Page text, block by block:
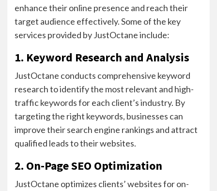
enhance their online presence and reach their
target audience effectively. Some of the key
services provided by JustOctane include:
1. Keyword Research and Analysis
JustOctane conducts comprehensive keyword
research to identify the most relevant and high-
traffic keywords for each client’s industry. By
targeting the right keywords, businesses can
improve their search engine rankings and attract
qualified leads to their websites.
2. On-Page SEO Optimization
JustOctane optimizes clients’ websites for on-